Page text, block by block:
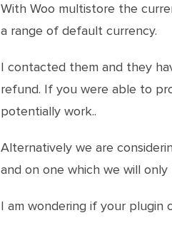
With Woo multistore the
a range of default currency.
I contacted them and they
refund. If you were able to
potentially work..
Alternatively we are
and on one which we will
I am wondering if your plugin